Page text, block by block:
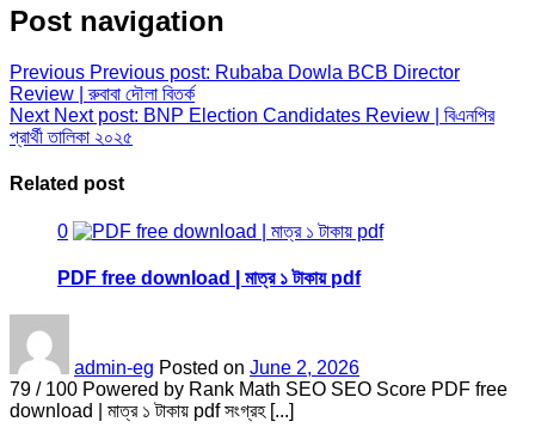
Post navigation
Previous Previous post: Rubaba Dowla BCB Director
Review | রুবাবা দৌলা বিতর্ক
Next Next post: BNP Election Candidates Review | বিএনপির
প্রার্থী তালিকা ২০২৫
Related post
0
PDF free download | মাত্র ১ টাকায় pdf
admin-eg Posted on June 2, 2026
79 / 100 Powered by Rank Math SEO SEO Score PDF free
download | মাত্র ১ টাকায় pdf সংগ্রহ [...]